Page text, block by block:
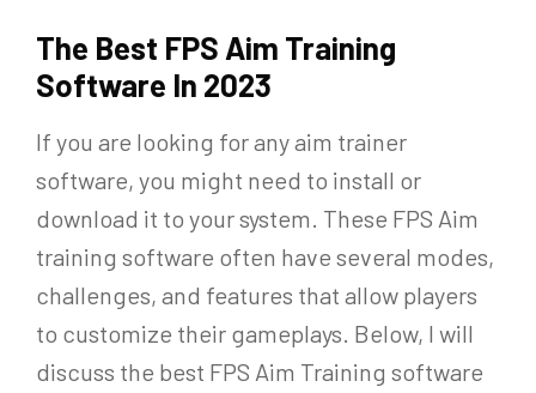
The Best FPS Aim Training
Software In 2023
If you are looking for any aim trainer
software, you might need to install or
download it to your system. These FPS Aim
training software often have several modes,
challenges, and features that allow players
to customize their gameplays. Below, I will
discuss the best FPS Aim Training software